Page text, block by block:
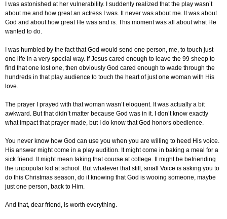
I was astonished at her vulnerability. I suddenly realized that the play wasn’t
about me and how great an actress I was. It never was about me. It was about
God and about how great He was and is. This moment was all about what He
wanted to do.
I was humbled by the fact that God would send one person, me, to touch just
one life in a very special way. If Jesus cared enough to leave the 99 sheep to
find that one lost one, then obviously God cared enough to wade through the
hundreds in that play audience to touch the heart of just one woman with His
love.
The prayer I prayed with that woman wasn’t eloquent. It was actually a bit
awkward. But that didn’t matter because God was in it. I don’t know exactly
what impact that prayer made, but I do know that God honors obedience.
You never know how God can use you when you are willing to heed His voice.
His answer might come in a play audition. It might come in baking a meal for a
sick friend. It might mean taking that course at college. It might be befriending
the unpopular kid at school. But whatever that still, small Voice is asking you to
do this Christmas season, do it knowing that God is wooing someone, maybe
just one person, back to Him.
And that, dear friend, is worth everything.